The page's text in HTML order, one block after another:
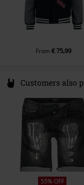
From€ 75,99
Customers also
55% OFF